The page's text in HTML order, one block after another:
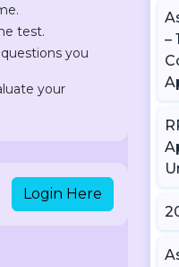
test.
you
your
Login Here
–